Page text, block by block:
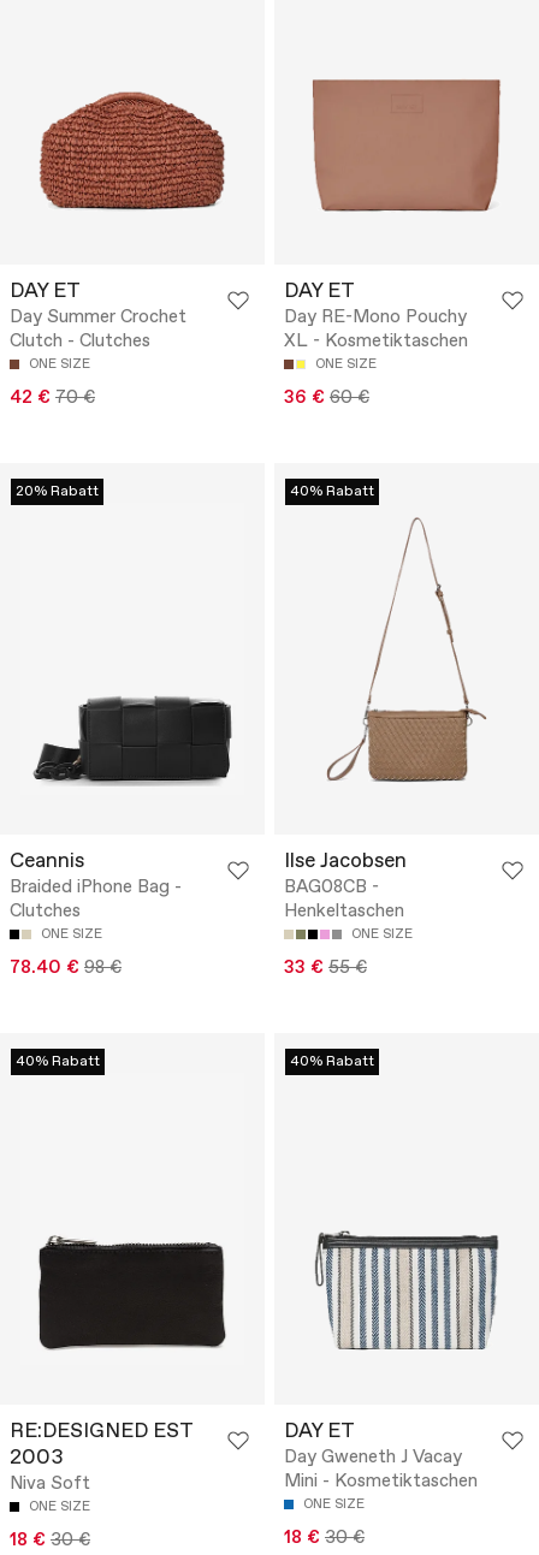
DAY ET
Day Summer Crochet
Clutch - Clutches
ONE SIZE
42 € 70 €
DAY ET
Day RE-Mono Pouchy
XL - Kosmetiktaschen
ONE SIZE
36 € 60 €
20% Rabatt
Ceannis
Braided iPhone Bag -
Clutches
ONE SIZE
78.40 € 98 €
40% Rabatt
Ilse Jacobsen
BAG08CB -
Henkeltaschen
ONE SIZE
33 € 55 €
40% Rabatt
RE:DESIGNED EST
2003
Niva Soft
ONE SIZE
18 € 30 €
40% Rabatt
DAY ET
Day Gweneth J Vacay
Mini - Kosmetiktaschen
ONE SIZE
18 € 30 €